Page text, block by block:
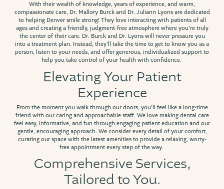
With their wealth of knowledge, years of experience, and warm,
compassionate care, Dr. Mallory Burck and Dr. Juliann Lyons are dedicated
to helping Denver smile strong! They love interacting with patients of all
ages and creating a friendly, judgment-free atmosphere where you’re truly
the center of their care. Dr. Burck and Dr. Lyons will never pressure you
into a treatment plan. Instead, they’ll take the time to get to know you as a
person, listen to your needs, and offer generous, individualized support to
help you take control of your health with confidence.
Elevating Your Patient
Experience
From the moment you walk through our doors, you’ll feel like a long-time
friend with our caring and approachable staff. We love making dental care
feel easy, informative, and fun through engaging patient education and our
gentle, encouraging approach. We consider every detail of your comfort,
curating our space with the latest amenities to provide a relaxing, worry-
free appointment every step of the way.
Comprehensive Services,
Tailored to You.